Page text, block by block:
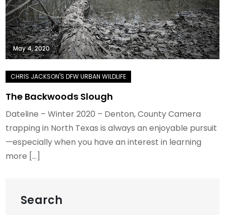
May 4, 2020
The Backwoods Slough
Dateline – Winter 2020 – Denton, County Camera
trapping in North Texas is always an enjoyable pursuit
—especially when you have an interest in learning
more […]
Search